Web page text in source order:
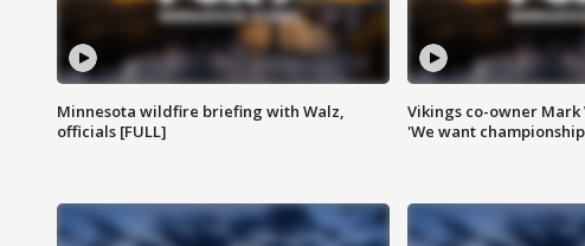
Minnesota wildfire briefing with Walz,
officials [FULL]
Vikings co-owner Mark
'We want